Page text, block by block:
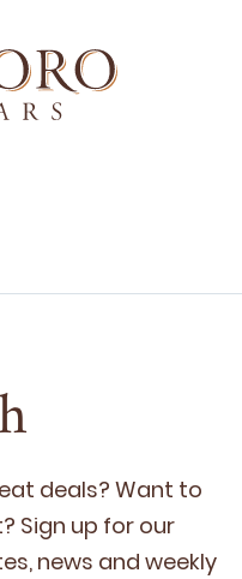
deals? Want to
Sign up for our
news and week­ly